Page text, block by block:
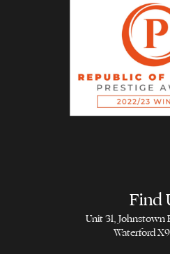
Find
Unit 31, Johnstown
Waterford